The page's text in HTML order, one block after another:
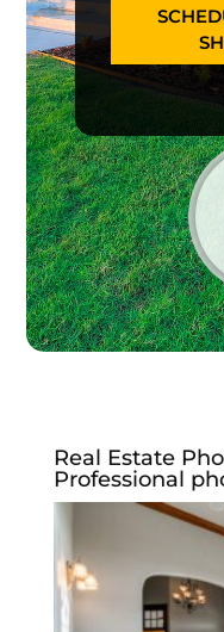
Real Estate
Professional